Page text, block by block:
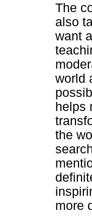
The
also
want
world
helps
the
more